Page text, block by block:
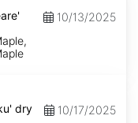
10/13/2025
dry
10/17/2025